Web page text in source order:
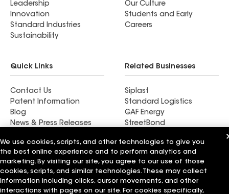
Leadership
Innovation
Standard Industries
Sustainability
Our Culture
Students and Early
Careers
Quick Links
Contact Us
Patent Information
Blog
News & Press Releases
Related Businesses
Siplast
Standard Logistics
GAF Energy
StreetBond
Terms of Use Contractor TermsPrivacy Notice
Supplier Code of ConductApplicant Notice Ethics Hotline
We use cookies, scripts, and other technologies to give you
the best online experience and to perform analytics and
marketing. By visiting our site, you agree to our use of those
cookies, scripts, and similar technologies. These may collect
information including clicks, cursor movements, and other
interactions with pages on our site. For cookies specifically,